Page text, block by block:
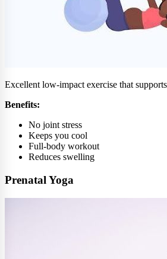
Excellent low-impact exercise that
Benefits:
No joint stress
Keeps you cool
Full-body workout
Reduces swelling
Prenatal Yoga